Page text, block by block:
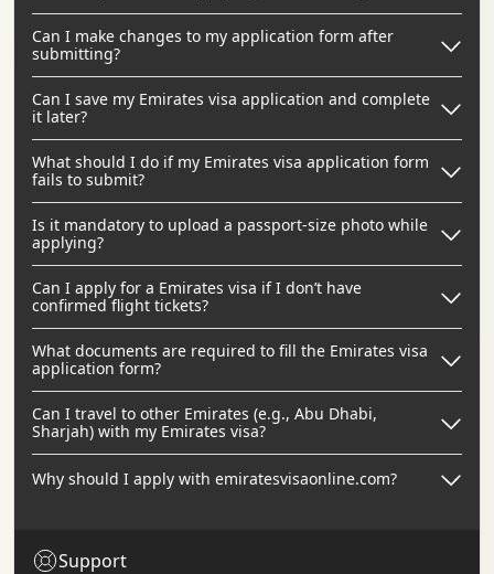
Can I make changes to my application form after
submitting?
Can I save my Emirates visa application and complete
it later?
What should I do if my Emirates visa application form
fails to submit?
Is it mandatory to upload a passport-size photo while
applying?
Can I apply for a Emirates visa if I don’t have
confirmed flight tickets?
What documents are required to fill the Emirates visa
application form?
Can I travel to other Emirates (e.g., Abu Dhabi,
Sharjah) with my Emirates visa?
Why should I apply with emiratesvisaonline.com?
Support